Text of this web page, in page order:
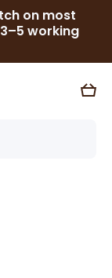
on most
working
Cart